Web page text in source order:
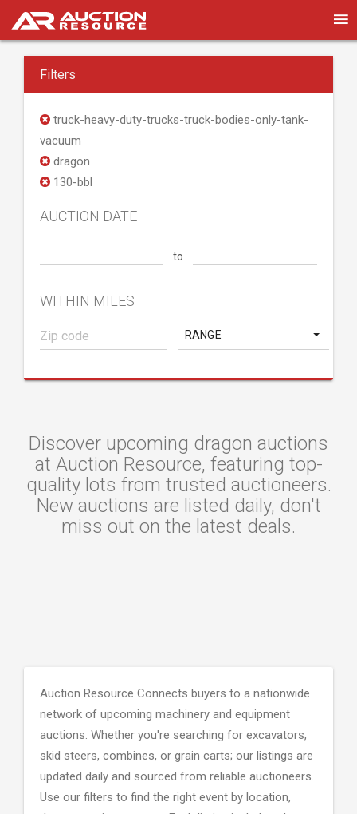
Filters
truck-heavy-duty-trucks-truck-bodies-only-tank-
vacuum
dragon
130-bbl
AUCTION DATE
to
WITHIN MILES
RANGE
Discover upcoming dragon auctions
at Auction Resource, featuring top-
quality lots from trusted auctioneers.
New auctions are listed daily, don't
miss out on the latest deals.
Auction Resource Connects buyers to a nationwide
network of upcoming machinery and equipment
auctions. Whether you're searching for excavators,
skid steers, combines, or grain carts; our listings are
updated daily and sourced from reliable auctioneers.
Use our filters to find the right event by location,